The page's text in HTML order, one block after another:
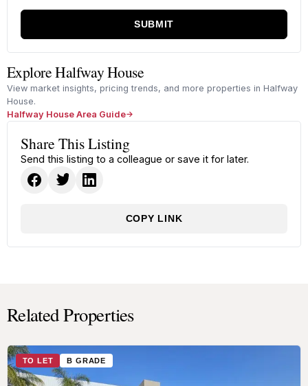
SUBMIT
Explore Halfway House
View market insights, pricing trends, and more properties in Halfway
House.
Halfway House Area Guide
Share This Listing
Send this listing to a colleague or save it for later.
COPY LINK
Related Properties
TO LET B GRADE